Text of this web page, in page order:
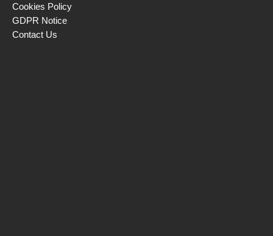
Cookies Policy
GDPR Notice
Contact Us